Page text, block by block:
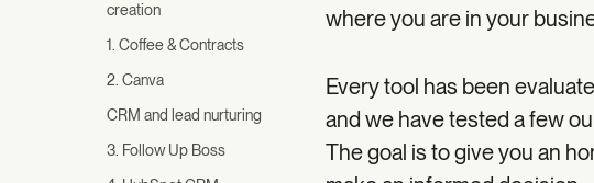
creation
1. Coffee & Contracts
2. Canva
CRM and lead nurturing
3. Follow Up Boss
where you are in your
Every tool has been
and we have tested a few
The goal is to give you an